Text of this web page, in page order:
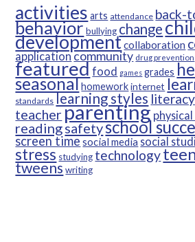
activities arts attendance back-
behaviorbullying change
developmentcollaboration
applicationcommunity drug prevention
featuredfood games grades
seasonalhomework internet
standards learning styles literacy
teacherparenting
readingsafetyschool
screen timesocial media social
stress studying technology
tweenswriting